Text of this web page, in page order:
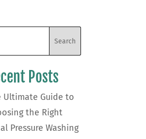
Posts
Ultimate Guide to
the Right
Pressure Washing